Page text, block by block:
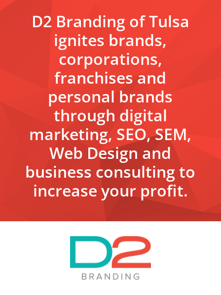
D2 Branding of Tulsa
ignites brands,
corporations,
franchises and
personal brands
through digital
marketing, SEO, SEM,
Web Design and
business consulting to
increase your profit.